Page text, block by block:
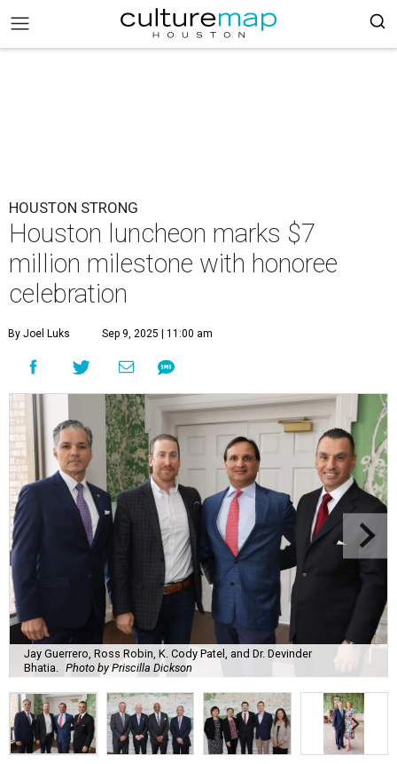
HOUSTON STRONG
Houston luncheon marks $7
million milestone with honoree
celebration
By Joel Luks Sep 9, 2025 | 11:00 am
Jay Guerrero, Ross Robin, K. Cody Patel, and Dr. Devinder
Bhatia.
Photo by Priscilla Dickson